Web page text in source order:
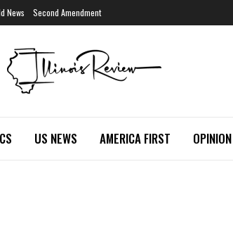
News Second Amendment
US NEWS AMERICA FIRST OPINION